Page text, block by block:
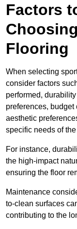
Factors
Flooring
When selecting
consider factors
performed,
preferences, budget
aesthetic
specific needs of
For instance,
the high-impact
ensuring the floor
Maintenance
to-clean surfaces
contributing to the